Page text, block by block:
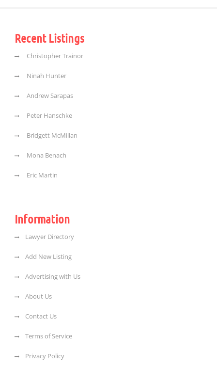
Recent Listings
Christopher Trainor
Ninah Hunter
Andrew Sarapas
Peter Hanschke
Bridgett McMillan
Mona Benach
Eric Martin
Information
Lawyer Directory
Add New Listing
Advertising with Us
About Us
Contact Us
Terms of Service
Privacy Policy